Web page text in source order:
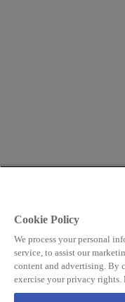
Cookie Policy
We process your personal
service, to assist our
content and advertising. By
exercise your privacy